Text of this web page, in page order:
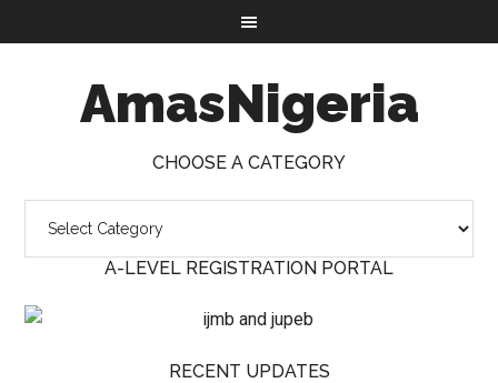
AmasNigeria
CHOOSE A CATEGORY
A-LEVEL REGISTRATION PORTAL
RECENT UPDATES